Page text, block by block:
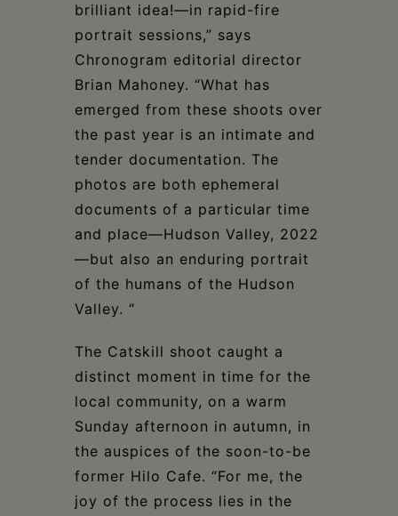
brilliant idea!—in rapid-fire
portrait sessions,” says
Chronogram editorial director
Brian Mahoney. “What has
emerged from these shoots over
the past year is an intimate and
tender documentation. The
photos are both ephemeral
documents of a particular time
and place—Hudson Valley, 2022
—but also an enduring portrait
of the humans of the Hudson
Valley. “
The Catskill shoot caught a
distinct moment in time for the
local community, on a warm
Sunday afternoon in autumn, in
the auspices of the soon-to-be
former Hilo Cafe. “For me, the
joy of the process lies in the